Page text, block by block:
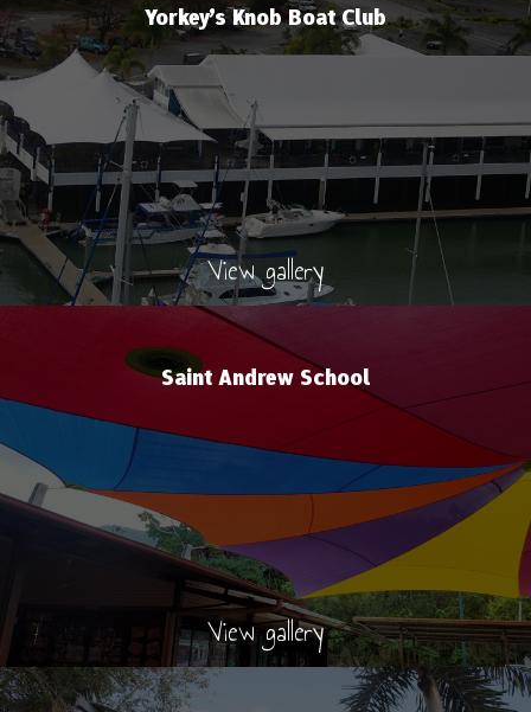
Yorkey’s Knob Boat Club
View gallery
Saint Andrew School
View gallery